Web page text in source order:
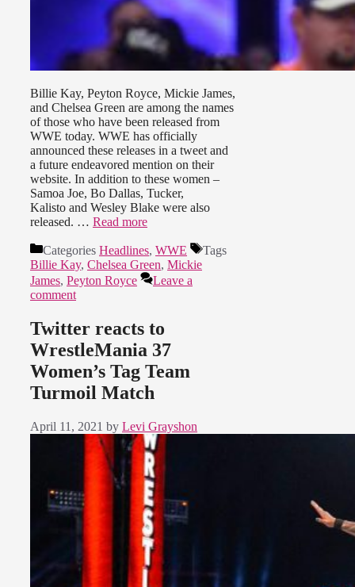
Billie Kay, Peyton Royce, Mickie James,
and Chelsea Green are among the names
of those who have been released from
WWE today. WWE has officially
announced these releases in a tweet and
a future endeavored mention on their
website. In addition to these women –
Samoa Joe, Bo Dallas, Tucker,
Kalisto and Wesley Blake were also
released. … Read more
Categories Headlines, WWE
Tags
Billie Kay, Chelsea Green, Mickie
James, Peyton Royce
Leave a
comment
Twitter reacts to
WrestleMania 37
Women’s Tag Team
Turmoil Match
April 11, 2021 by Levi Grayshon